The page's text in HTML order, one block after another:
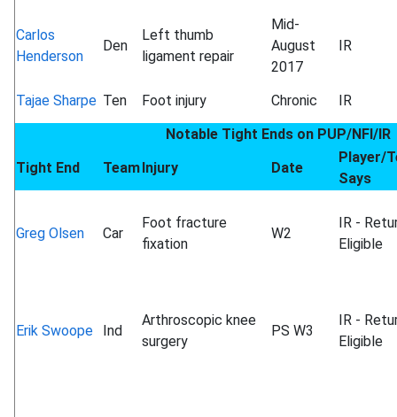
Carlos
Henderson
Den
Left thumb
ligament repair
Mid-
August
2017
IR
Tajae Sharpe Ten Foot injury Chronic
IR
Notable Tight Ends on PUP/NFI/IR
Tight End
TeamInjury Date
Player/
Says
Greg Olsen Car
Foot fracture
fixation
W2
IR -
Eligible
Erik Swoope Ind
Arthroscopic knee
surgery
PS W3
IR -
Eligible